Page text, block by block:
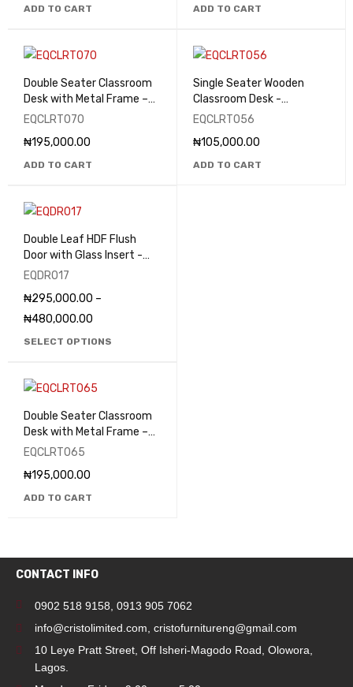
ADD TO CART ADD TO CART
Double Seater Classroom
Desk with Metal Frame –
EQCLRT070
EQCLRT070
₦195,000.00
ADD TO CART
Single Seater Wooden
Classroom Desk -
EQCLRT056
EQCLRT056
₦105,000.00
ADD TO CART
Double Leaf HDF Flush
Door with Glass Insert -
EQDR017
EQDR017
₦295,000.00 –
₦480,000.00
SELECT OPTIONS
Double Seater Classroom
Desk with Metal Frame –
EQCLRT065
EQCLRT065
₦195,000.00
ADD TO CART
CONTACT INFO
0902 518 9158 0913 905 7062
info@cristolimited.com cristofurnitureng@gmail.com
10 Leye Pratt Street, Off Isheri-Magodo Road, Olowora,
Lagos.